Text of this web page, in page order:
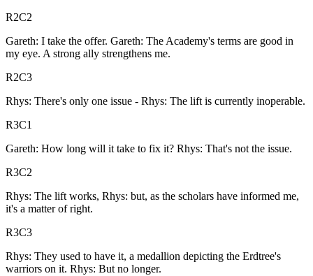
R2C2
Gareth: I take the offer. Gareth: The Academy's terms are good in
my eye. A strong ally strengthens me.
R2C3
Rhys: There's only one issue - Rhys: The lift is currently inoperable.
R3C1
Gareth: How long will it take to fix it? Rhys: That's not the issue.
R3C2
Rhys: The lift works, Rhys: but, as the scholars have informed me,
it's a matter of right.
R3C3
Rhys: They used to have it, a medallion depicting the Erdtree's
warriors on it. Rhys: But no longer.